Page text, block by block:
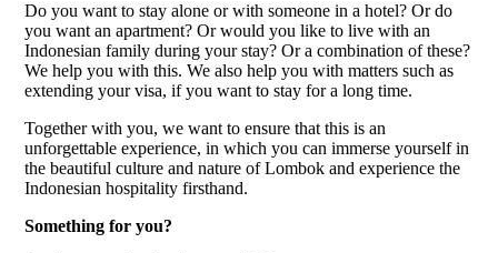
Do you want to stay alone or with someone in a hotel? Or do
you want an apartment? Or would you like to live with an
Indonesian family during your stay? Or a combination of these?
We help you with this. We also help you with matters such as
extending your visa, if you want to stay for a long time.
Together with you, we want to ensure that this is an
unforgettable experience, in which you can immerse yourself in
the beautiful culture and nature of Lombok and experience the
Indonesian hospitality firsthand.
Something for you?